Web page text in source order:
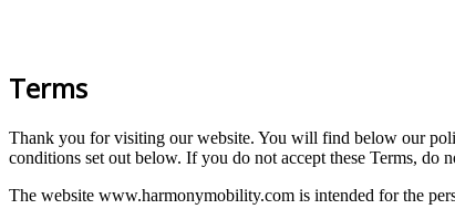
Terms
Thank you for visiting our website. You will find below our
conditions set out below. If you do not accept these Terms, do
The website www.harmonymobility.com is intended for the